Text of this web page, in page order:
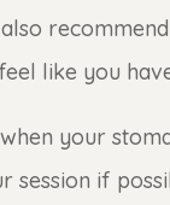
like you
your
session if